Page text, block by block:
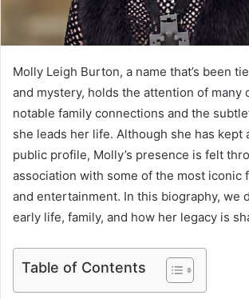
Molly Leigh Burton, a name that’s been
and mystery, holds the attention of many
notable family connections and the
she leads her life. Although she has kept
public profile, Molly’s presence is felt
association with some of the most iconic
and entertainment. In this biography, we
early life, family, and how her legacy is
Table of Contents